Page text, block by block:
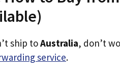
ship toAustralia, don’t
service.